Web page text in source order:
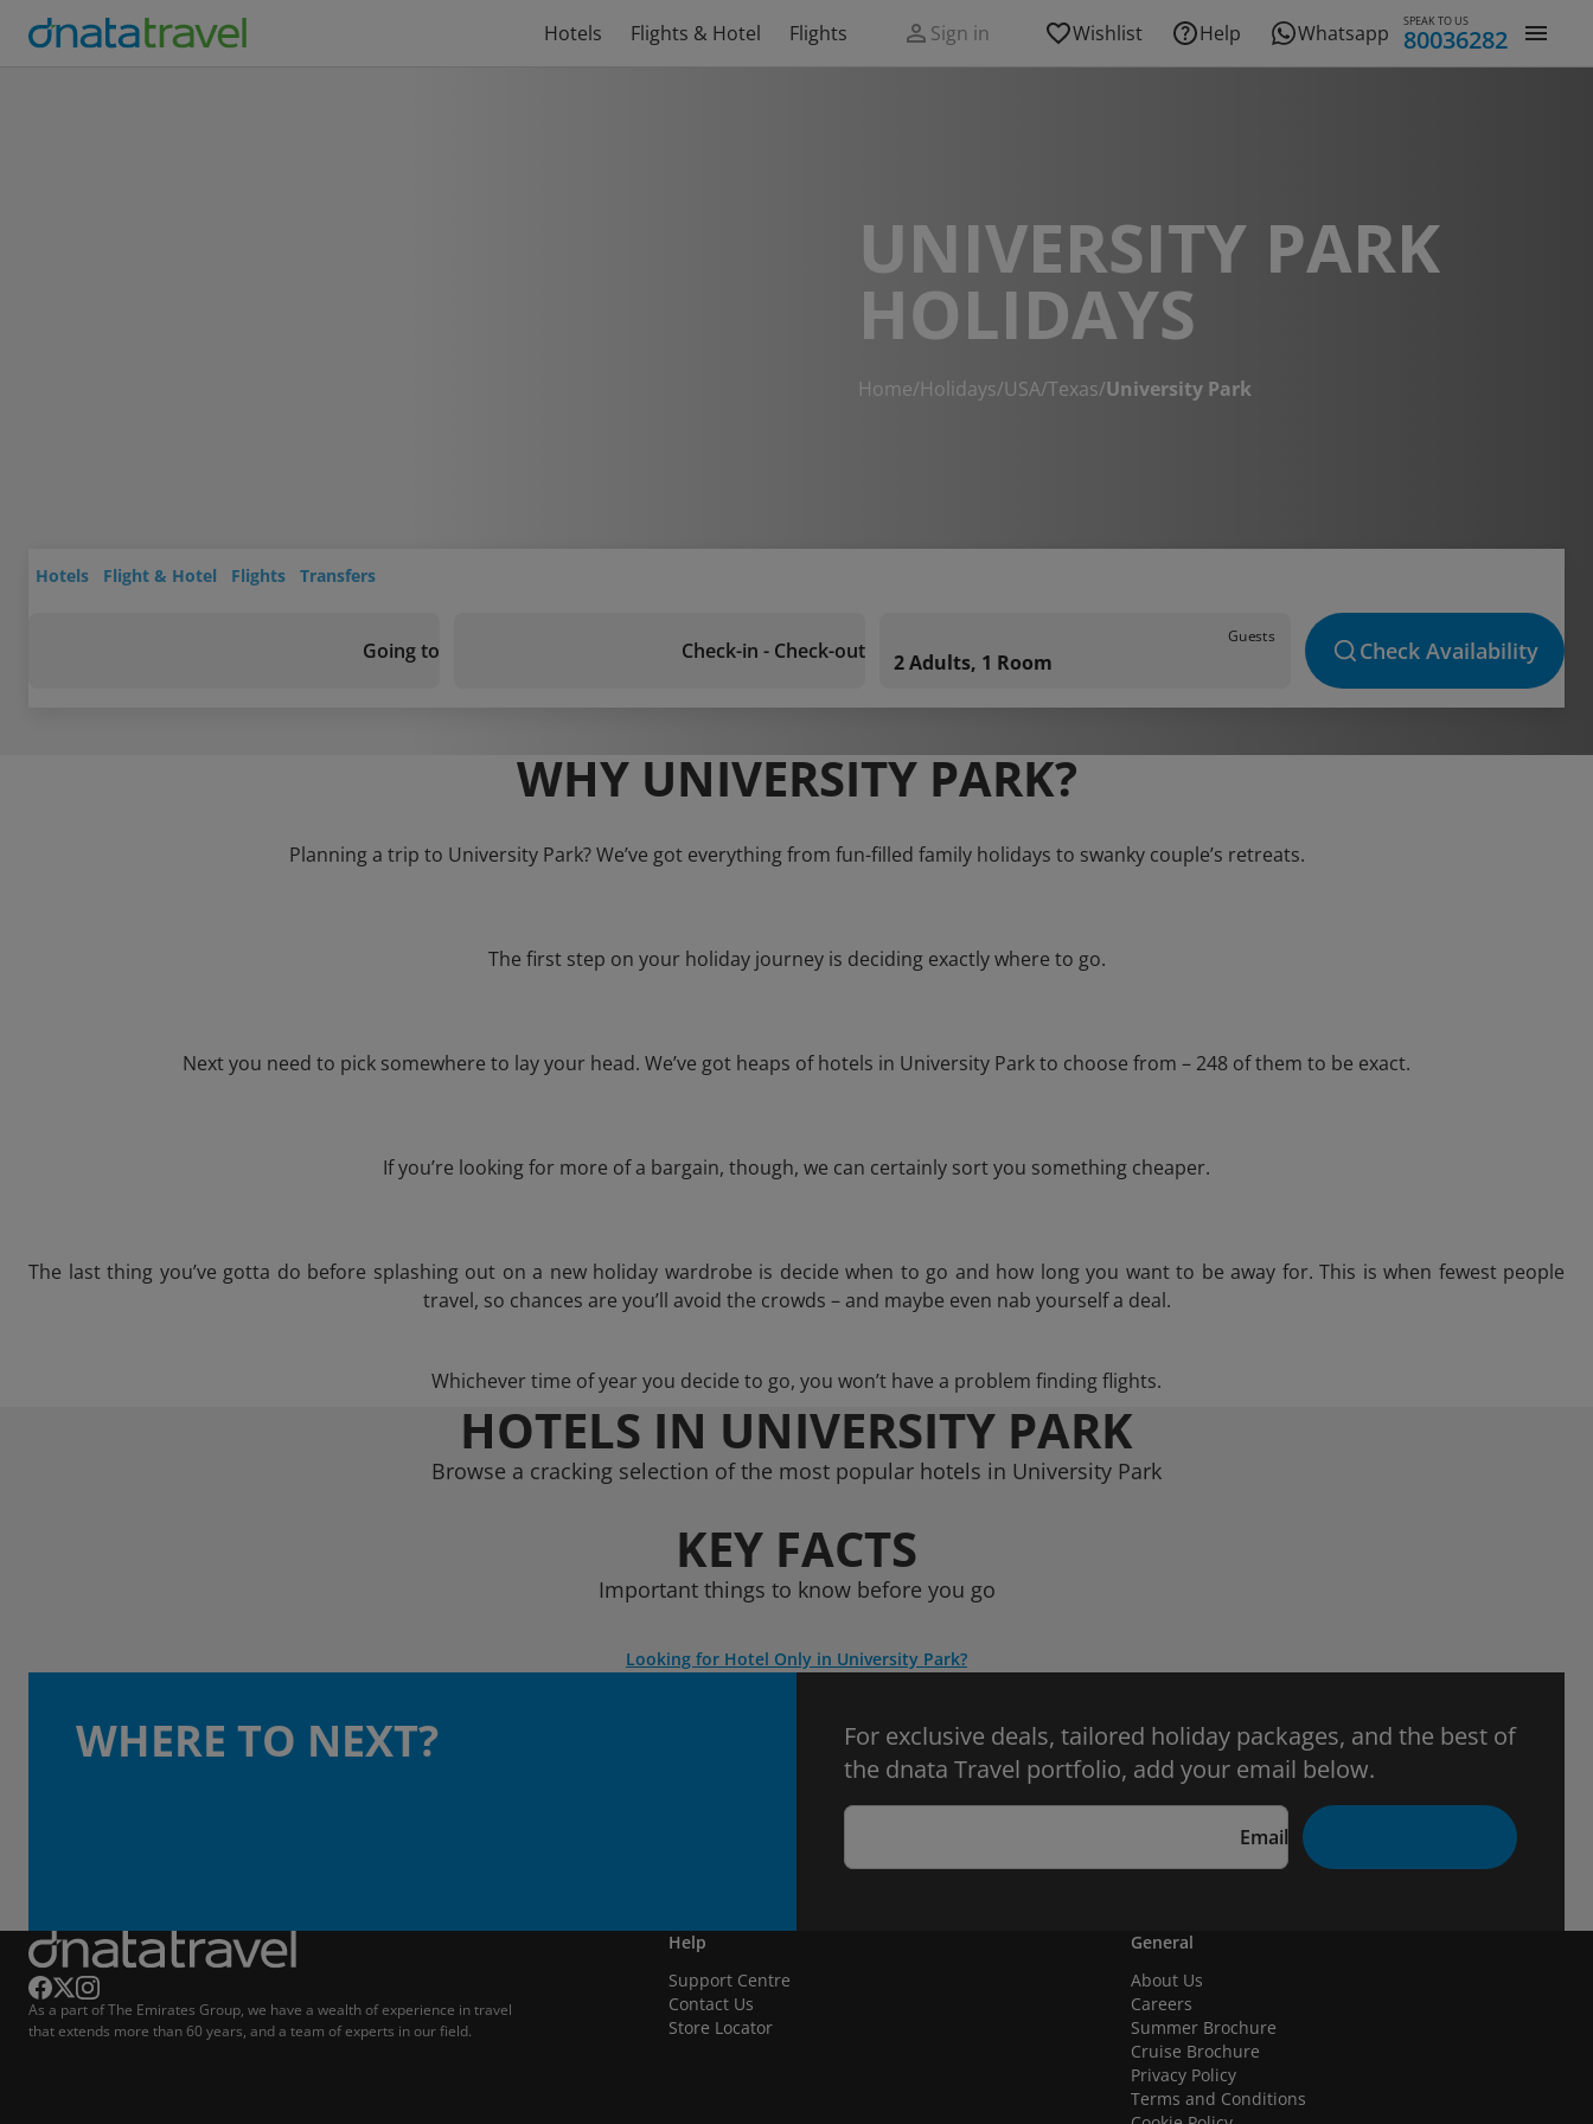
Hotels Flights & Hotel Flights Sign in Wishlist Help Whatsapp SPEAK TO US
80036282
UNIVERSITY PARK
HOLIDAYS
Home/Holidays/USA/Texas/University Park
Hotels Flight & Hotel Flights Transfers
Going to Check-in - Check-out
Guests
2 Adults, 1 Room Check Availability
WHY UNIVERSITY PARK?
Planning a trip to University Park? We’ve got everything from fun-filled family holidays to swanky couple’s retreats.
The first step on your holiday journey is deciding exactly where to go.
Next you need to pick somewhere to lay your head. We’ve got heaps of hotels in University Park to choose from – 248 of them to be exact.
If you’re looking for more of a bargain, though, we can certainly sort you something cheaper.
The last thing you’ve gotta do before splashing out on a new holiday wardrobe is decide when to go and how long you want to be away for. This is when fewest people
travel, so chances are you’ll avoid the crowds – and maybe even nab yourself a deal.
Whichever time of year you decide to go, you won’t have a problem finding flights.
HOTELS IN UNIVERSITY PARK
Browse a cracking selection of the most popular hotels in University Park
KEY FACTS
Important things to know before you go
Looking for Hotel Only in University Park?
WHERE TO NEXT?
For exclusive deals, tailored holiday packages, and the best of
the dnata Travel portfolio, add your email below.
Email
As a part of The Emirates Group, we have a wealth of experience in travel
that extends more than 60 years, and a team of experts in our field.
Help
Support Centre
Contact Us
Store Locator
General
About Us
Careers
Summer Brochure
Cruise Brochure
Privacy Policy
Terms and Conditions